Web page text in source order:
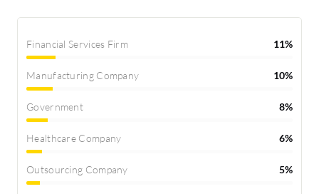
Financial Services Firm 11%
Manufacturing Company 10%
Government 8%
Healthcare Company 6%
Outsourcing Company 5%